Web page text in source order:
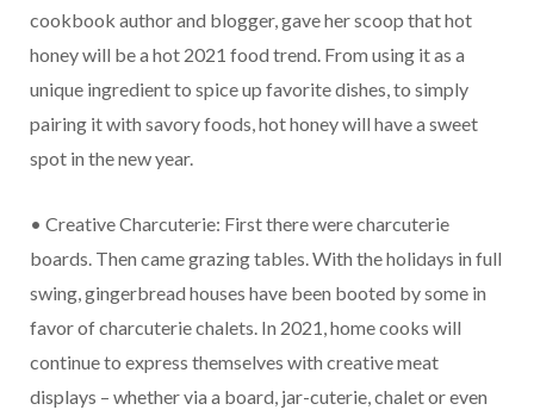
cookbook author and blogger, gave her scoop that hot
honey will be a hot 2021 food trend. From using it as a
unique ingredient to spice up favorite dishes, to simply
pairing it with savory foods, hot honey will have a sweet
spot in the new year.
• Creative Charcuterie: First there were charcuterie
boards. Then came grazing tables. With the holidays in full
swing, gingerbread houses have been booted by some in
favor of charcuterie chalets. In 2021, home cooks will
continue to express themselves with creative meat
displays – whether via a board, jar-cuterie, chalet or even